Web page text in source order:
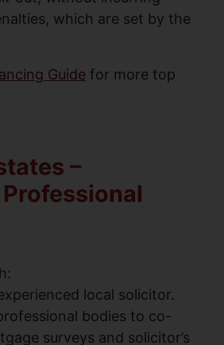
which are set by the
Guide for more top
–
local solicitor.
bodies to co-
surveys and solicitor’s